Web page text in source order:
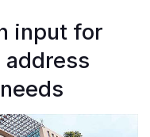
input for